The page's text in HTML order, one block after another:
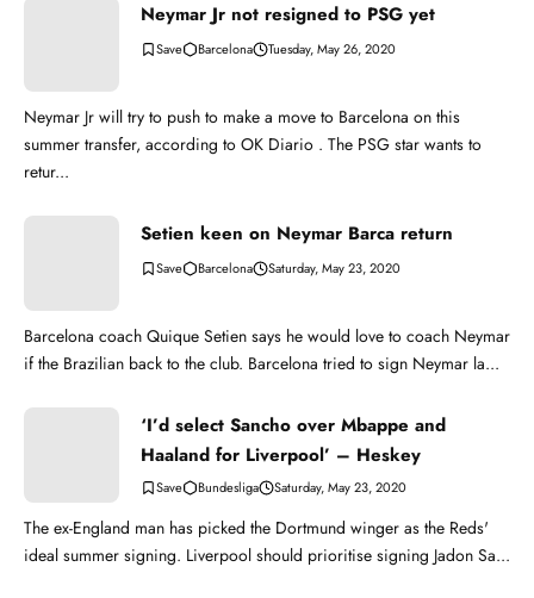
Neymar Jr not resigned to PSG yet
Barcelona Tuesday, May 26, 2020
Neymar Jr will try to push to make a move to Barcelona on this
summer transfer, according to OK Diario . The PSG star wants to
retur...
Setien keen on Neymar Barca return
Barcelona Saturday, May 23, 2020
Barcelona coach Quique Setien says he would love to coach Neymar
if the Brazilian back to the club. Barcelona tried to sign Neymar la...
‘I’d select Sancho over Mbappe and
Haaland for Liverpool’ – Heskey
Bundesliga Saturday, May 23, 2020
The ex-England man has picked the Dortmund winger as the Reds'
ideal summer signing. Liverpool should prioritise signing Jadon Sa...